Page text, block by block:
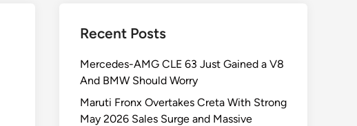
Recent Posts
Mercedes-AMG CLE 63 Just Gained a V8
And BMW Should Worry
Maruti Fronx Overtakes Creta With Strong
May 2026 Sales Surge and Massive